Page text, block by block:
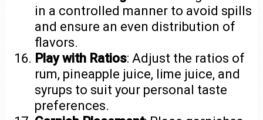
in a controlled manner to avoid spills
and ensure an even distribution of
flavors.
Play with Ratios: Adjust the ratios of
rum, pineapple juice, lime juice, and
syrups to suit your personal taste
preferences.